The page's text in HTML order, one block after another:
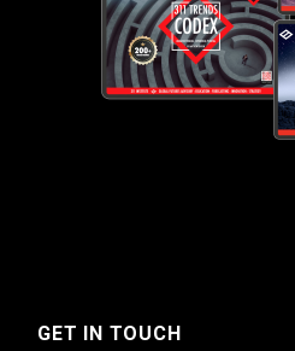
GET IN TOUCH